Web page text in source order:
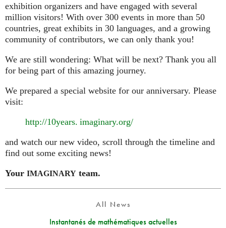
exhibition organizers and have engaged with several
million visitors! With over 300 events in more than 50
countries, great exhibits in 30 languages, and a growing
community of contributors, we can only thank you!
We are still wondering: What will be next? Thank you all
for being part of this amazing journey.
We prepared a special website for our anniversary. Please
visit:
http://10years. imaginary.org/
and watch our new video, scroll through the timeline and
find out some exciting news!
Your IMAGINARY team.
All News
Instantanés de mathématiques actuelles